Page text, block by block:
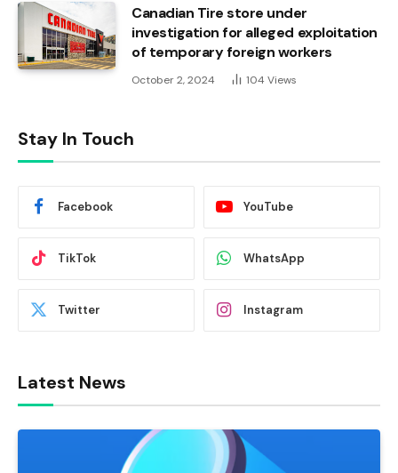
Canadian Tire store under
investigation for alleged exploitation
of temporary foreign workers
October 2, 2024 104 Views
Stay In Touch
Facebook YouTube
TikTok WhatsApp
Twitter Instagram
Latest News